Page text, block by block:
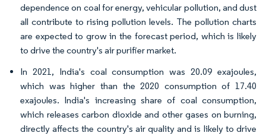
dependence on coal for energy, vehicular pollution, and dust
all contribute to rising pollution levels. The pollution charts
are expected to grow in the forecast period, which is likely
to drive the country's air purifier market.
In 2021, India's coal consumption was 20.09 exajoules,
which was higher than the 2020 consumption of 17.40
exajoules. India's increasing share of coal consumption,
which releases carbon dioxide and other gases on burning,
directly affects the country's air quality and is likely to drive